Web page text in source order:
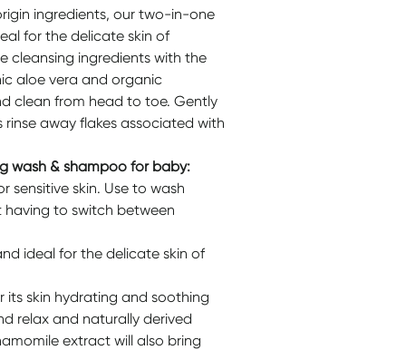
ingredients, our two-in-one
for the delicate skin of
cleansing ingredients with the
aloe vera and organic
clean from head to toe. Gently
away flakes associated with
wash & shampoo for baby:
skin. Use to wash
having to switch between
ideal for the delicate skin of
its skin hydrating and soothing
relax and naturally derived
extract will also bring